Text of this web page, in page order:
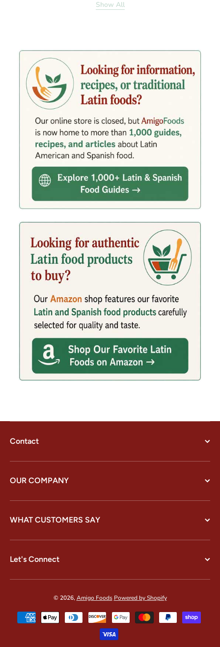
Show All
Contact
OUR COMPANY
WHAT CUSTOMERS SAY
Let's Connect
© 2026,Amigo Foods Powered by Shopify
Payment methods